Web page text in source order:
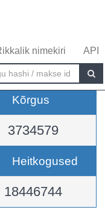
nimekiri API
Kõrgus
3734579
Heitkogused
18446744